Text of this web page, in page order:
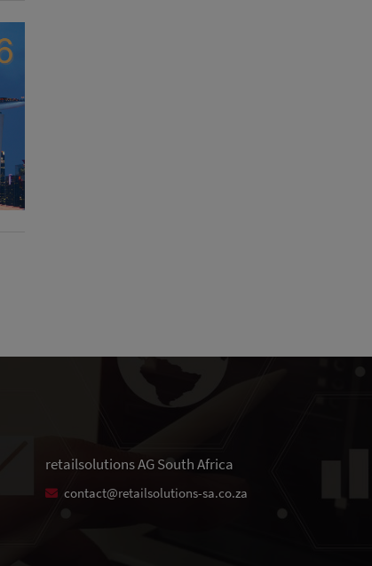
retailsolutions AG South Africa
contact@retailsolutions-sa.co.za